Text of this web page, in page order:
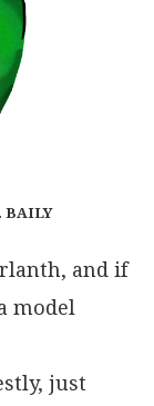
BAILY
and if
model
just